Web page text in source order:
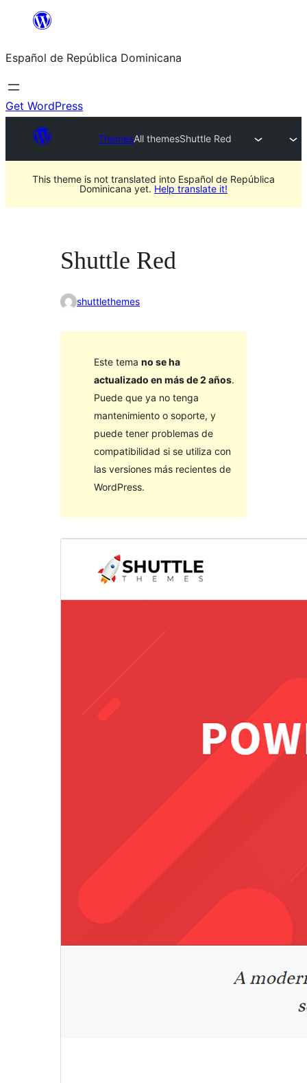
Saltar
contenido
Español de República Dominicana
Get WordPress
ThemesAll themesShuttle Red
This theme is not translated into Español de República
Dominicana yet. Help translate it!
Shuttle Red
shuttlethemes
Este tema no se ha
actualizado en más de 2 años.
Puede que ya no tenga
mantenimiento o soporte, y
puede tener problemas de
compatibilidad si se utiliza con
las versiones más recientes de
WordPress.